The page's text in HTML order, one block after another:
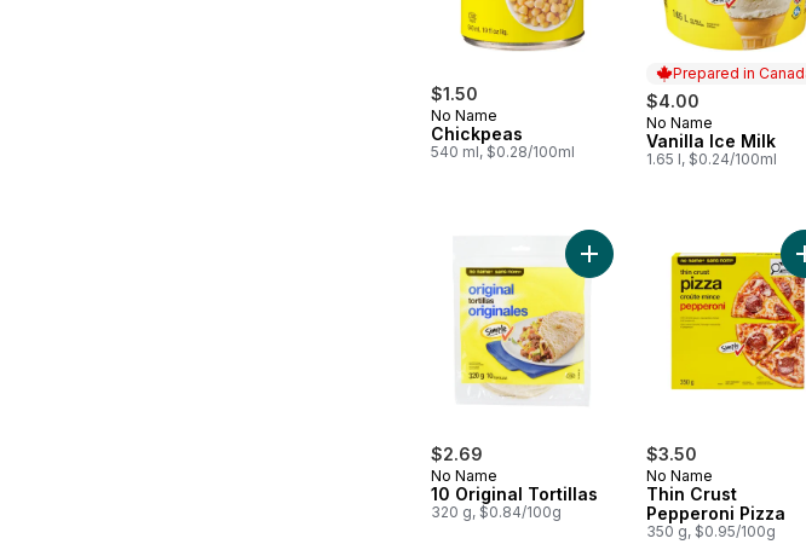
$1.50
No Name
Chickpeas
540 ml, $0.28/100ml
Prepared in
$4.00
Prepared in
No Name
Vanilla Ice Milk
1.65 l, $0.24/100ml
$2.69
No Name
10 Original Tortillas
320 g, $0.84/100g
Add 10 Original Tortillas to
$3.50
No Name
Thin Crust
Pepperoni Pizza
350 g, $0.95/100g